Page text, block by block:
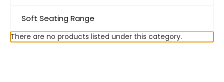
Soft Seating Range
There are no products listed under this category.